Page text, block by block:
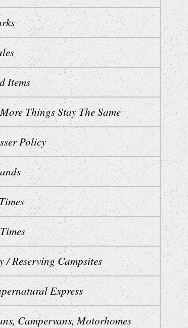
Items
Things Stay The Same
Policy
/ Reserving Campsites
Express
Campervans, Motorhomes